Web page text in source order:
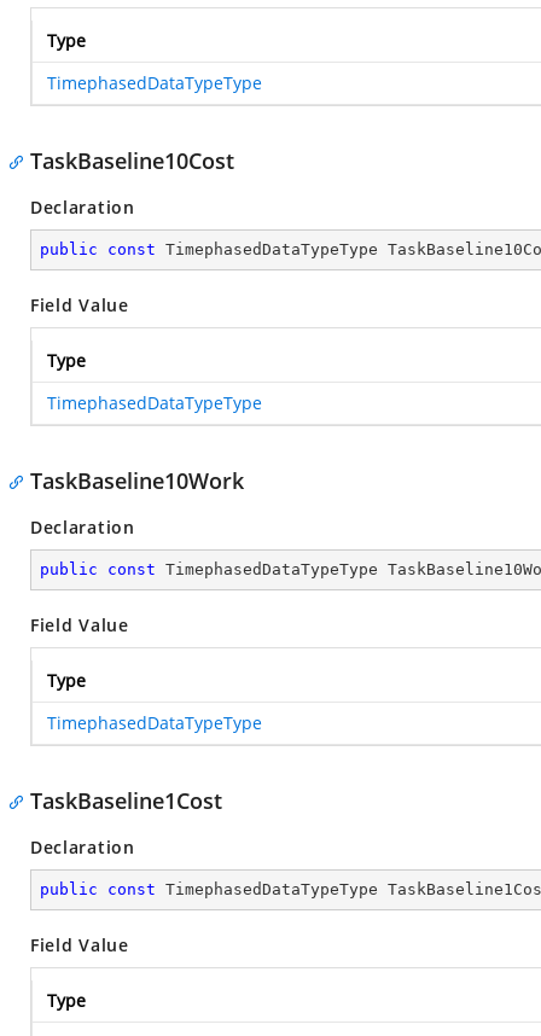
Type
TimephasedDataTypeType
TaskBaseline10Cost
Declaration
public const TimephasedDataTypeType
Field Value
Type
TimephasedDataTypeType
TaskBaseline10Work
Declaration
public const TimephasedDataTypeType
Field Value
Type
TimephasedDataTypeType
TaskBaseline1Cost
Declaration
public const TimephasedDataTypeType
Field Value
Type